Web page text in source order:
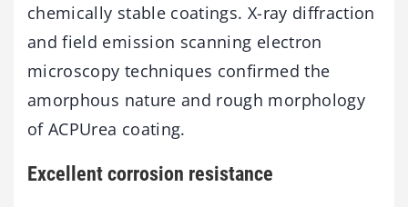
chemically stable coatings. X-ray diffraction
and field emission scanning electron
microscopy techniques confirmed the
amorphous nature and rough morphology
of ACPUrea coating.
Excellent corrosion resistance